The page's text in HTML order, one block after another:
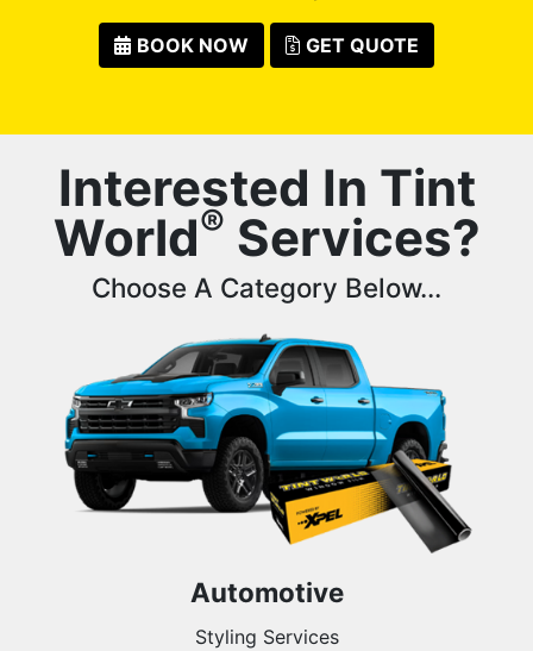
BOOK NOW GET QUOTE
Interested In Tint
World® Services?
Choose A Category Below...
Automotive
Styling Services